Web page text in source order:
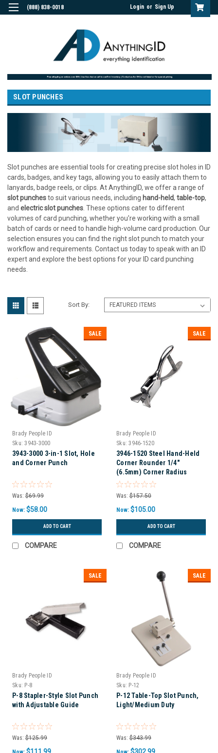
(888) 838-0018 Login or Sign Up
SLOT PUNCHES
Slot punches are essential tools for creating precise slot holes in ID
cards, badges, and key tags, allowing you to easily attach them to
lanyards, badge reels, or clips. At AnythingID, we offer a range of
slot punchesto suit various needs, including hand-held, table-top,
and electric slot punches . These options cater to different
volumes of card punching, whether you're working with a small
batch of cards or need to handle high-volume card production. Our
selection ensures you can find the right slot punch to match your
workflow and requirements. Contact us today to speak with an ID
expert and explore the best options for your ID card punching
needs.
Sort By:
SALE
Brady People ID
Sku: 3943-3000
3943-3000 3-in-1 Slot, Hole
and Corner Punch
Was: $69.99
Now: $58.00
ADD TO CART
COMPARE
SALE
Brady People ID
Sku: 3946-1520
3946-1520 Steel Hand-Held
Corner Rounder 1/4"
(6.5mm) Corner Radius
Was: $157.50
Now: $105.00
ADD TO CART
COMPARE
SALE
Brady People ID
Sku: P-8
P-8 Stapler-Style Slot Punch
with Adjustable Guide
Was: $125.99
$111.99
SALE
Brady People ID
Sku: P-12
P-12 Table-Top Slot Punch,
Light/Medium Duty
Was: $343.99
$302.99